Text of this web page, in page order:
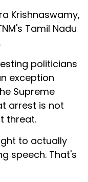
Krishnaswamy,
Tamil Nadu
politicians
exception
Supreme
arrest is not
threat.
to actually
speech. That's